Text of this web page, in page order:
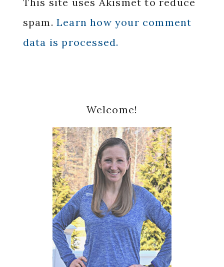
spam. Learn how your comment
data is processed.
Sidebar
Welcome!